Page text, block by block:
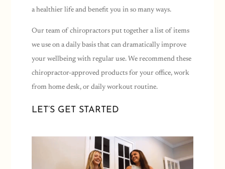
a healthier life and benefit you in so many ways.
Our team of chiropractors put together a list of items
we use on a daily basis that can dramatically improve
your wellbeing with regular use. We recommend these
chiropractor-approved products for your office, work
from home desk, or daily workout routine.
LET’S GET STARTED